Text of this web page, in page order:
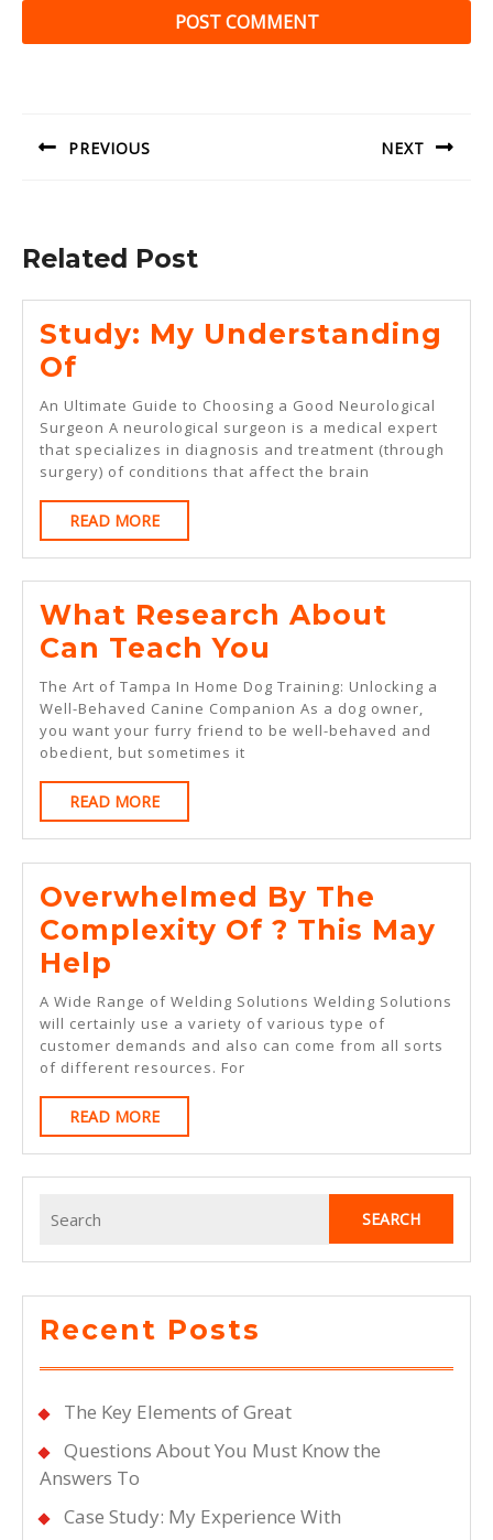
PREVIOUS NEXT
Related Post
Study: My Understanding
OfStudy:
My
Understanding
Of
An Ultimate Guide to Choosing a Good Neurological
Surgeon A neurological surgeon is a medical expert
that specializes in diagnosis and treatment (through
surgery) of conditions that affect the brain
READ MOREREAD
MORE
What Research About
Can Teach You
Research
About
Can
The Art of Tampa In Home Dog Training: Unlocking a
Well-Behaved Canine Companion As a dog owner,
you want your furry friend to be well-behaved and
obedient, but sometimes it
READ MOREREAD
MORE
Overwhelmed By The
Complexity Of ? This May
Help
By
The
Complexity
Of
?
This
A Wide Range of Welding Solutions Welding Solutions
will certainly use a variety of various type of
customer demands and also can come from all sorts
of different resources. For
READ MOREREAD
MORE
for:
Recent Posts
The Key Elements of Great
Questions About You Must Know the
Answers To
Case Study: My Experience With